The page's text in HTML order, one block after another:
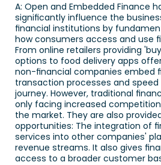
A: Open and Embedded Finance
significantly influence the
financial institutions by
how consumers access and use
From online retailers providing
options to food delivery apps
non-financial companies embed
transaction processes and
journey. However, traditional
only facing increased
the market. They are also
opportunities: The integration of
services into other companies'
revenue streams. It also gives
access to a broader customer